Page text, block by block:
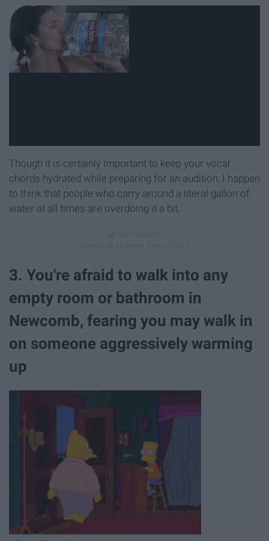
Though it is certainly important to keep your vocal
chords hydrated while preparing for an audition, I happen
to think that people who carry around a literal gallon of
water at all times are overdoing it a bit.
3. You're afraid to walk into any
empty room or bathroom in
Newcomb, fearing you may walk in
on someone aggressively warming
up